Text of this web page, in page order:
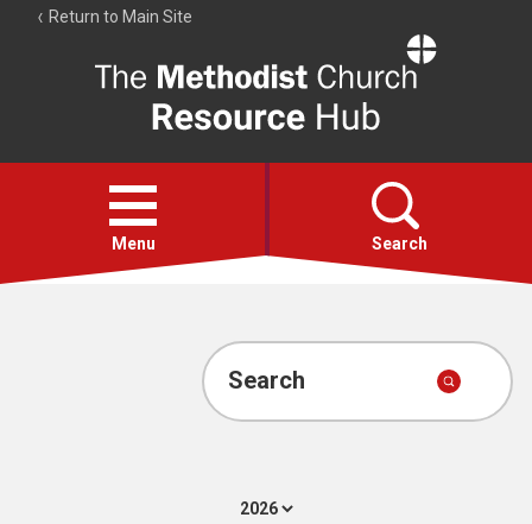
Return to Main Site
Resource
Hub
Open
menu
Menu Search
Account
Search